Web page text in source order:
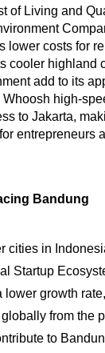
of Living and
lower costs for
cooler highland
add to its
Whoosh high-
to Jakarta,
entrepreneurs
Bandung
cities in
Startup
lower growth
from the
to